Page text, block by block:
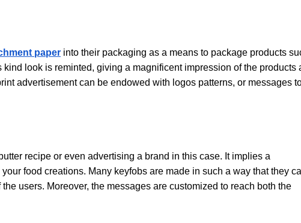
paper into their packaging as a means to package products
look is reminted, giving a magnificent impression of the products
advertisement can be endowed with logos patterns, or messages
recipe or even advertising a brand in this case. It implies a
food creations. Many keyfobs are made in such a way that they
users. Moreover, the messages are customized to reach both the